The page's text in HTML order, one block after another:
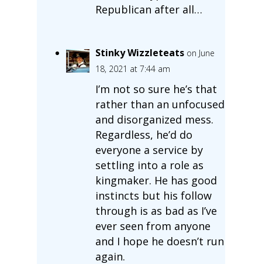
Republican after all…
Stinky Wizzleteats on June
18, 2021 at 7:44 am
I’m not so sure he’s that
rather than an unfocused
and disorganized mess.
Regardless, he’d do
everyone a service by
settling into a role as
kingmaker. He has good
instincts but his follow
through is as bad as I’ve
ever seen from anyone
and I hope he doesn’t run
again.